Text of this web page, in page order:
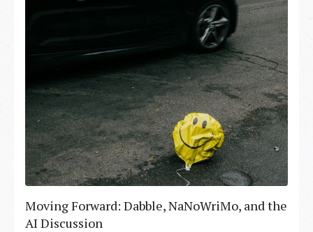
Moving Forward: Dabble, NaNoWriMo, and the
AI Discussion